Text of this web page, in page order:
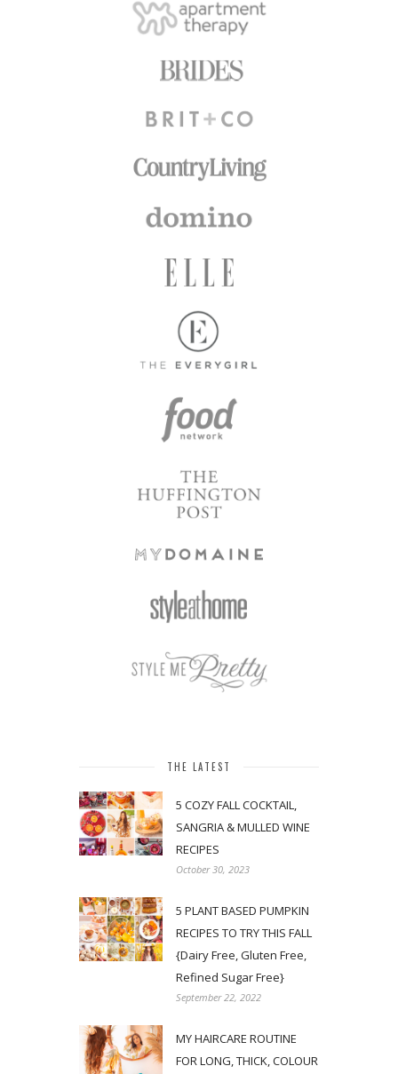
THE LATEST
5 COZY FALL COCKTAIL,
SANGRIA & MULLED WINE
RECIPES
October 30, 2023
5 PLANT BASED PUMPKIN
RECIPES TO TRY THIS FALL
{Dairy Free, Gluten Free,
Refined Sugar Free}
September 22, 2022
MY HAIRCARE ROUTINE
FOR LONG, THICK, COLOUR